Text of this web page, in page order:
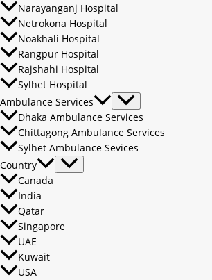
Narayanganj Hospital
Netrokona Hospital
Noakhali Hospital
Rangpur Hospital
Rajshahi Hospital
Sylhet Hospital
Ambulance Services
Dhaka Ambulance Services
Chittagong Ambulance Services
Sylhet Ambulance Sevices
Country
Canada
India
Qatar
Singapore
UAE
Kuwait
USA